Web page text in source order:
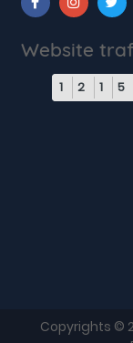
Website
1 2 1 5
Copyrights ©